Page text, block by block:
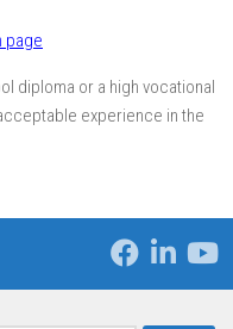
page
diploma or a high vocational
experience in the